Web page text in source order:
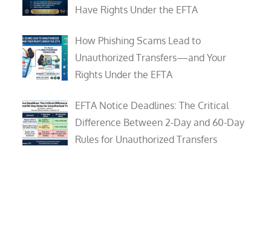
Have Rights Under the EFTA
How Phishing Scams Lead to
Unauthorized Transfers—and Your
Rights Under the EFTA
EFTA Notice Deadlines: The Critical
Difference Between 2-Day and 60-Day
Rules for Unauthorized Transfers